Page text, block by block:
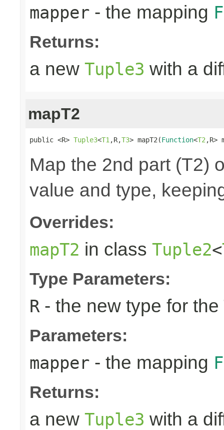
mapper - the mapping
Returns:
a new Tuple3 with a
mapT2
public <R> Tuple3<T1 ,R,T3> mapT2(Function<T2 ,R>
Map the 2nd part (T2)
value and type,
Overrides:
mapT2 in class Tuple2<
Type Parameters:
R - the new type for the
Parameters:
mapper - the mapping
Returns:
a new Tuple3 with a